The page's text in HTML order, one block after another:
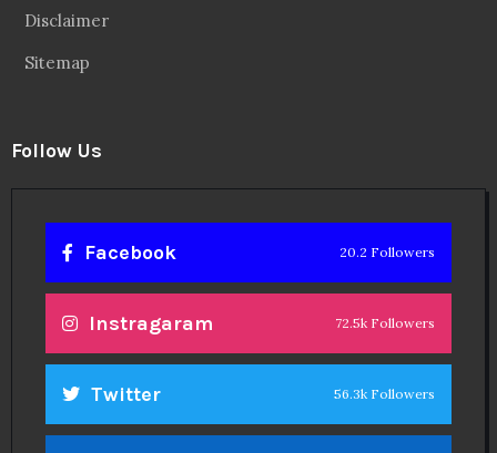
Disclaimer
Sitemap
Follow Us
Facebook 20.2 Followers
Instragaram 72.5k Followers
Twitter 56.3k Followers